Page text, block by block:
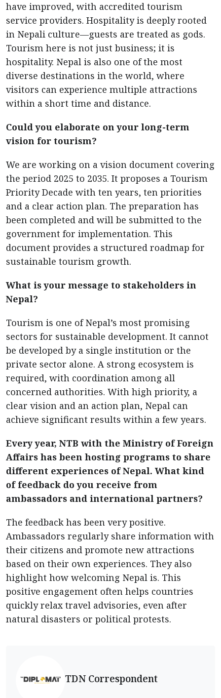
have improved, with accredited tourism
service providers. Hospitality is deeply rooted
in Nepali culture—guests are treated as gods.
Tourism here is not just business; it is
hospitality. Nepal is also one of the most
diverse destinations in the world, where
visitors can experience multiple attractions
within a short time and distance.
Could you elaborate on your long-term
vision for tourism?
We are working on a vision document covering
the period 2025 to 2035. It proposes a Tourism
Priority Decade with ten years, ten priorities
and a clear action plan. The preparation has
been completed and will be submitted to the
government for implementation. This
document provides a structured roadmap for
sustainable tourism growth.
What is your message to stakeholders in
Nepal?
Tourism is one of Nepal’s most promising
sectors for sustainable development. It cannot
be developed by a single institution or the
private sector alone. A strong ecosystem is
required, with coordination among all
concerned authorities. With high priority, a
clear vision and an action plan, Nepal can
achieve significant results within a few years.
Every year, NTB with the Ministry of Foreign
Affairs has been hosting programs to share
different experiences of Nepal. What kind
of feedback do you receive from
ambassadors and international partners?
The feedback has been very positive.
Ambassadors regularly share information with
their citizens and promote new attractions
based on their own experiences. They also
highlight how welcoming Nepal is. This
positive engagement often helps countries
quickly relax travel advisories, even after
natural disasters or political protests.
TDN Correspondent